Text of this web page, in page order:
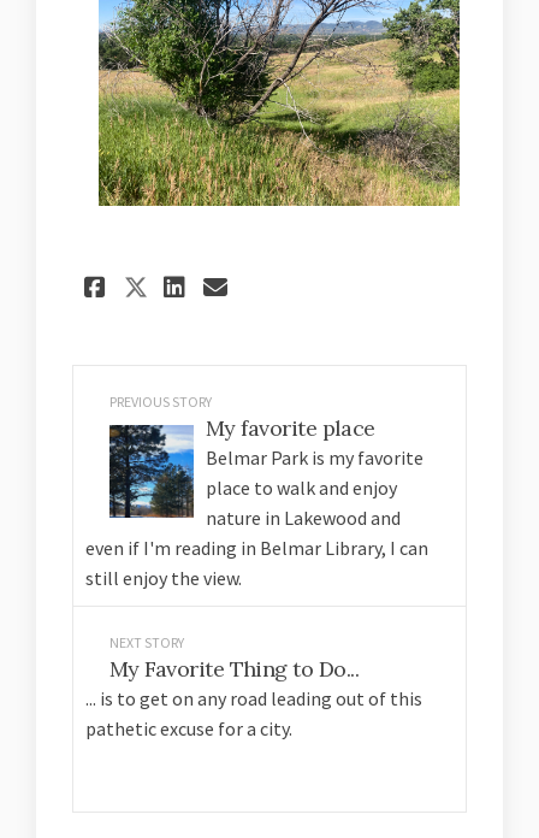
Share Peak View Park on
Share Peak View Park
Share Peak View Park
Email Peak View
PREVIOUS STORY
My favorite place
Belmar Park is my favorite
place to walk and enjoy
nature in Lakewood and
even if I'm reading in Belmar Library, I can
still enjoy the view.
NEXT STORY
My Favorite Thing to Do...
... is to get on any road leading out of this
pathetic excuse for a city.